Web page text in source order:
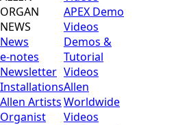
ORGAN
NEWS
News
e-notes
Newsletter
Installations
Allen Artists
Organist
APEX Demo
Videos
Demos &
Tutorial
Videos
Allen
Worldwide
Videos